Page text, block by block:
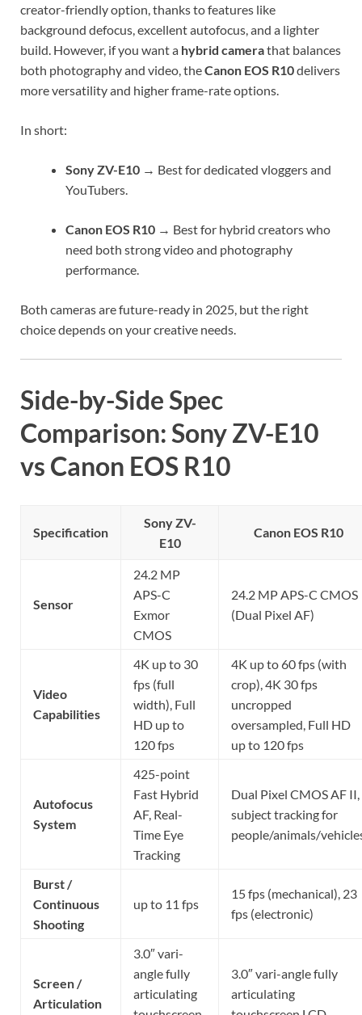
creator-friendly option, thanks to features like
background defocus, excellent autofocus, and a lighter
build. However, if you want a hybrid camerathat balances
both photography and video, theCanon EOS R10delivers
more versatility and higher frame-rate options.
In short:
Sony ZV-E10 → Best for dedicated vloggers and
YouTubers.
Canon EOS R10 → Best for hybrid creators who
need both strong video and photography
performance.
Both cameras are future-ready in 2025, but the right
choice depends on your creative needs.
Side-by-Side Spec
Comparison: Sony ZV-E10
vs Canon EOS R10
Specification
Sony ZV-
E10
Canon EOS R10
Sensor
24.2 MP
APS-C
Exmor
CMOS
24.2 MP APS-C CMOS
(Dual Pixel AF)
Video
Capabilities
4K up to 30
fps (full
width), Full
HD up to
120 fps
4K up to 60 fps (with
crop), 4K 30 fps
uncropped
oversampled, Full HD
up to 120 fps
Autofocus
System
425-point
Fast Hybrid
AF, Real-
Time Eye
Tracking
Dual Pixel CMOS AF II,
subject tracking for
people/animals/
Burst /
Continuous
Shooting
up to 11 fps
15 fps (mechanical), 23
fps (electronic)
Screen /
Articulation
3.0″ vari-
angle fully
articulating
3.0″ vari-angle fully
articulating